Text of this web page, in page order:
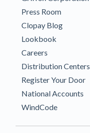
Press Room
Clopay Blog
Lookbook
Careers
Distribution Centers
Register Your Door
National Accounts
WindCode